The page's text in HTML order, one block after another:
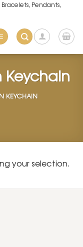
Pendants,
Keychain
KEYCHAIN
your selection.